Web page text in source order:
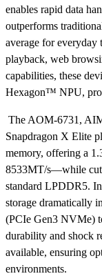
enables rapid data
outperforms
average for everyday
playback, web
capabilities, these
Hexagon™ NPU,
The AOM-6731,
Snapdragon X Elite
memory, offering a
8533MT/s—while
standard LPDDR5.
storage dramatically
(PCIe Gen3 NVMe)
durability and shock
available, ensuring
environments.